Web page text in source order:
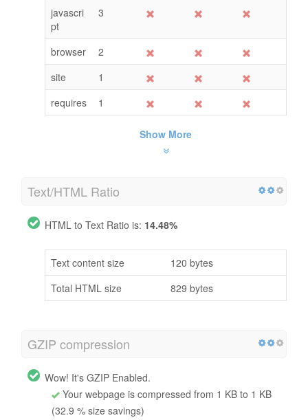
javascri
pt
3
browser
2
site
1
requires
1
Show More
Text/HTML Ratio
HTML to Text Ratio is: 14.48%
Text content size
120 bytes
Total HTML size
829 bytes
GZIP compression
Wow! It's GZIP Enabled.
Your webpage is compressed from 1 KB to 1 KB
(32.9 % size savings)